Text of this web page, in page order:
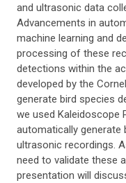
and ultrasonic data
Advancements in
machine learning and
processing of these
detections within the
developed by the
generate bird species
we used Kaleidoscope
automatically
ultrasonic recordings.
need to validate these
presentation will